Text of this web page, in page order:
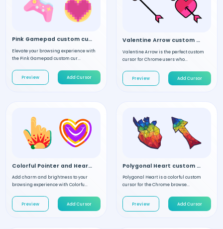
Pink Gamepad custom cursor
Elevate your browsing experience with
the Pink Gamepad custom cur...
Preview Add Cursor
Valentine Arrow custom cursor
Valentine Arrow is the perfect custom
cursor for Chrome users who...
Preview Add Cursor
Colorful Pointer and Heart custom cursor
Add charm and brightness to your
browsing experience with Colorfu...
Preview Add Cursor
Polygonal Heart custom cursor
Polygonal Heart is a colorful custom
cursor for the Chrome browse...
Preview Add Cursor